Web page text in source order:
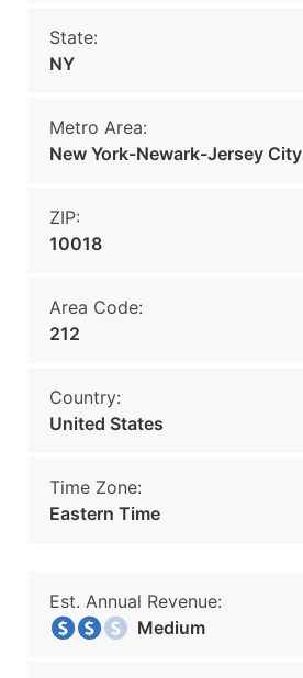
State:
NY
Metro Area:
New York-Newark-Jersey City
ZIP:
10018
Area Code:
212
Country:
United States
Time Zone:
Eastern Time
Est. Annual Revenue:
Medium